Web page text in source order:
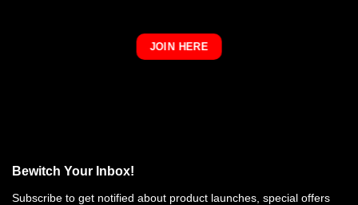
JOIN HERE
Bewitch Your Inbox!
Subscribe to get notified about product launches, special offers